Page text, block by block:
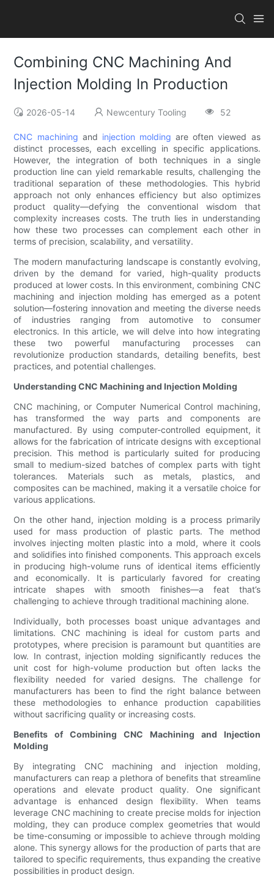
Combining CNC Machining And
Injection Molding In Production
2026-05-14 Newcentury Tooling 52
CNC machining and injection molding are often viewed as
distinct processes, each excelling in specific applications.
However, the integration of both techniques in a single
production line can yield remarkable results, challenging the
traditional separation of these methodologies. This hybrid
approach not only enhances efficiency but also optimizes
product quality—defying the conventional wisdom that
complexity increases costs. The truth lies in understanding
how these two processes can complement each other in
terms of precision, scalability, and versatility.
The modern manufacturing landscape is constantly evolving,
driven by the demand for varied, high-quality products
produced at lower costs. In this environment, combining CNC
machining and injection molding has emerged as a potent
solution—fostering innovation and meeting the diverse needs
of industries ranging from automotive to consumer
electronics. In this article, we will delve into how integrating
these two powerful manufacturing processes can
revolutionize production standards, detailing benefits, best
practices, and potential challenges.
Understanding CNC Machining and Injection Molding
CNC machining, or Computer Numerical Control machining,
has transformed the way parts and components are
manufactured. By using computer-controlled equipment, it
allows for the fabrication of intricate designs with exceptional
precision. This method is particularly suited for producing
small to medium-sized batches of complex parts with tight
tolerances. Materials such as metals, plastics, and
composites can be machined, making it a versatile choice for
various applications.
On the other hand, injection molding is a process primarily
used for mass production of plastic parts. The method
involves injecting molten plastic into a mold, where it cools
and solidifies into finished components. This approach excels
in producing high-volume runs of identical items efficiently
and economically. It is particularly favored for creating
intricate shapes with smooth finishes—a feat that’s
challenging to achieve through traditional machining alone.
Individually, both processes boast unique advantages and
limitations. CNC machining is ideal for custom parts and
prototypes, where precision is paramount but quantities are
low. In contrast, injection molding significantly reduces the
unit cost for high-volume production but often lacks the
flexibility needed for varied designs. The challenge for
manufacturers has been to find the right balance between
these methodologies to enhance production capabilities
without sacrificing quality or increasing costs.
Benefits of Combining CNC Machining and Injection
Molding
By integrating CNC machining and injection molding,
manufacturers can reap a plethora of benefits that streamline
operations and elevate product quality. One significant
advantage is enhanced design flexibility. When teams
leverage CNC machining to create precise molds for injection
molding, they can produce complex geometries that would
be time-consuming or impossible to achieve through molding
alone. This synergy allows for the production of parts that are
tailored to specific requirements, thus expanding the creative
possibilities in product design.